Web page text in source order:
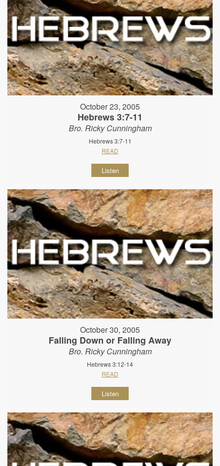
October 23, 2005
Hebrews 3:7-11
Bro. Ricky Cunningham
Hebrews 3:7-11
READ
Listen
October 30, 2005
Falling Down or Falling Away
Bro. Ricky Cunningham
Hebrews 3:12-14
READ
Listen